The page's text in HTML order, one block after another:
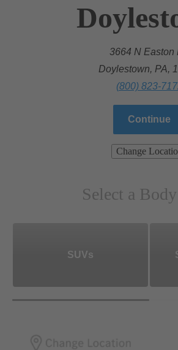
3664 N Easton
Doylestown, PA,
(800) 823-
Continue
Change
Select a
SUVs